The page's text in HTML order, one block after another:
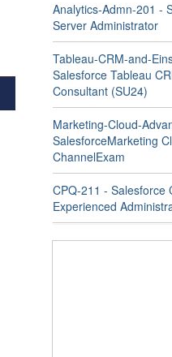
Analytics-Admn-201 -
Server Administrator
Tableau-CRM-and-
Salesforce Tableau
Consultant (SU24)
Marketing-Cloud-
SalesforceMarketing
ChannelExam
CPQ-211 - Salesforce
Experienced